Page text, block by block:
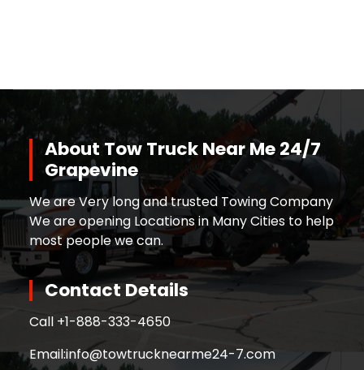
About Tow Truck Near Me 24/7
Grapevine
We are Very long and trusted Towing Company
We are opening Locations in Many Cities to help
most people we can.
Contact Details
Call +1-888-333-4650
Email:info@towtrucknearme24-7.com